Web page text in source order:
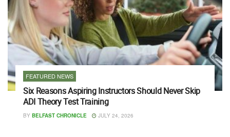
FEATURED NEWS
Six Reasons Aspiring Instructors Should Never Skip
ADI Theory Test Training
BY BELFAST CHRONICLE JULY 24, 2026